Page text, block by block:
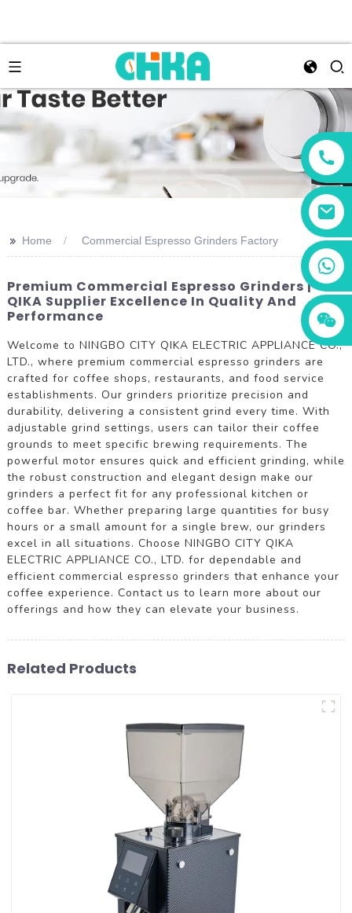
+86 13456833566
>> Home Commercial Espresso Grinders Factory
Premium Commercial Espresso Grinders |
QIKA Supplier Excellence In Quality And
Performance
Welcome to NINGBO CITY QIKA ELECTRIC APPLIANCE CO.,
LTD., where premium commercial espresso grinders are
crafted for coffee shops, restaurants, and food service
establishments. Our grinders prioritize precision and
durability, delivering a consistent grind every time. With
adjustable grind settings, users can tailor their coffee
grounds to meet specific brewing requirements. The
powerful motor ensures quick and efficient grinding, while
the robust construction and elegant design make our
grinders a perfect fit for any professional kitchen or
coffee bar. Whether preparing large quantities for busy
hours or a small amount for a single brew, our grinders
excel in all situations. Choose NINGBO CITY QIKA
ELECTRIC APPLIANCE CO., LTD. for dependable and
efficient commercial espresso grinders that enhance your
coffee experience. Contact us to learn more about our
offerings and how they can elevate your business.
Related Products